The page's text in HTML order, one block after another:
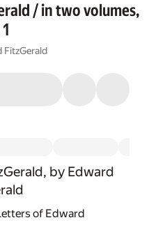
/ in two volumes,
FitzGerald
by Edward
of Edward